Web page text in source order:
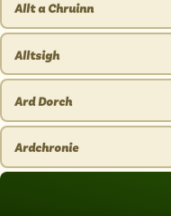
Allt a Chruinn
VIEW
PLACE
Alltsigh
VIEW
PLACE
Ard Dorch
VIEW
PLACE
Ardchronie
VIEW